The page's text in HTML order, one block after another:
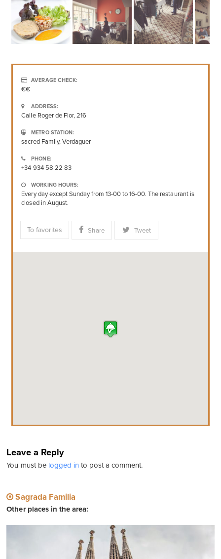
AVERAGE CHECK:
€€
ADDRESS:
Calle Roger de Flor, 216
METRO STATION:
sacred Family, Verdaguer
PHONE:
+34 934 58 22 83
WORKING HOURS:
Every day except Sunday from 13-00 to 16-00. The restaurant is
closed in August.
To favorites Share Tweet
Leave a Reply
You must be logged into post a comment.
Sagrada Familia
Other places in the area: